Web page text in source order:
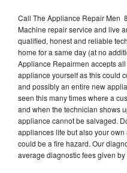
Call The Appliance Repair Men
Machine repair service and live
qualified, honest and reliable
home for a same day (at no
Appliance Repairmen accepts all
appliance yourself as this could
and possibly an entire new
seen this many times where a
and when the technician shows
appliance cannot be salvaged.
appliances life but also your
could be a fire hazard. Our
average diagnostic fees given